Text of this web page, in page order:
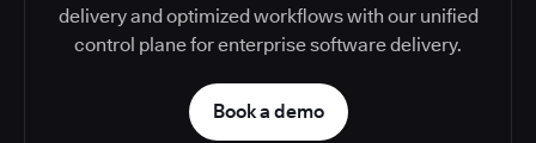
delivery and optimized workflows with our unified
control plane for enterprise software delivery.
Book a demo